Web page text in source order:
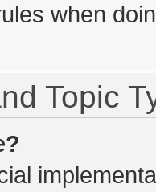
when
Topic